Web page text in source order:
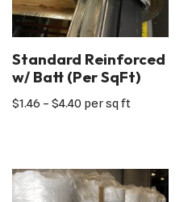
Standard Reinforced
w/ Batt (Per SqFt)
$1.46 – $4.40 per sq ft